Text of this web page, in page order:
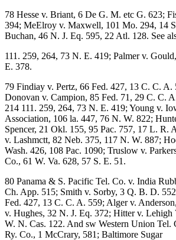
78 Hesse v. Briant, 6 De G. M. etc G. 623;
394; MeElroy v. Maxwell, 101 Mo. 294, 14
Buchan, 46 N. J. Eq. 595, 22 Atl. 128. See
111. 259, 264, 73 N. E. 419; Palmer v.
E. 378.
79 Findiay v. Pertz, 66 Fed. 427, 13 C. C.
Donovan v. Campion, 85 Fed. 71, 29 C. C.
214 111. 259, 264, 73 N. E. 419; Young v.
Association, 106 la. 447, 76 N. W. 822;
Spencer, 21 Okl. 155, 95 Pac. 757, 17 L. R.
v. Lashmctt, 82 Neb. 375, 117 N. W. 887;
Wash. 426, 108 Pac. 1090; Truslow v.
Co., 61 W. Va. 628, 57 S. E. 51.
80 Panama & S. Pacific Tel. Co. v. India
Ch. App. 515; Smith v. Sorby, 3 Q. B. D.
Fed. 427, 13 C. C. A. 559; Alger v.
v. Hughes, 32 N. J. Eq. 372; Hitter v. Lehigh
W. N. Cas. 122. And sw Western Union Tel.
Ry. Co., 1 McCrary, 581; Baltimore Sugar